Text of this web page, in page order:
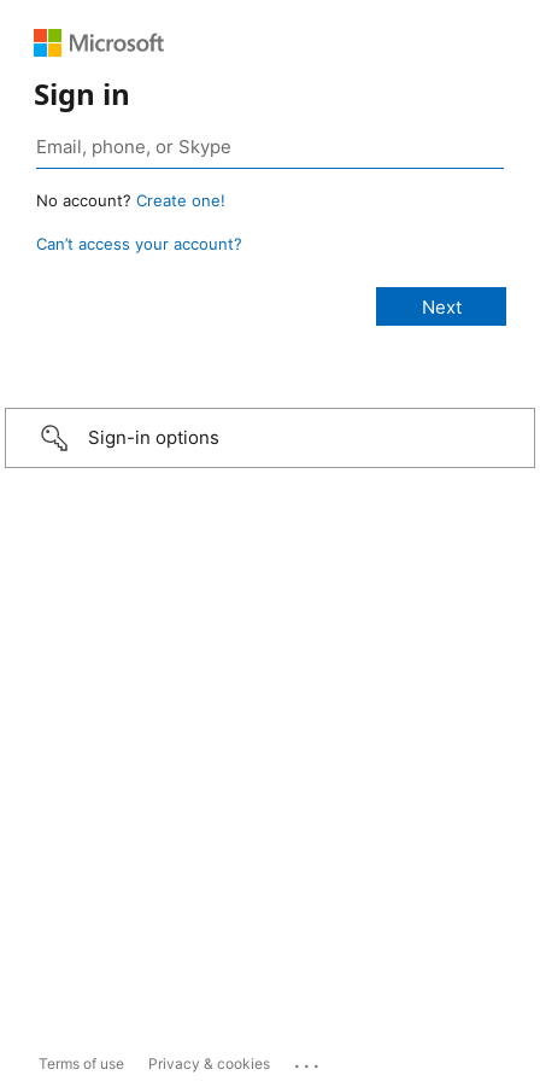
Sign in
No account? Create one!
Can’t access your account?
Sign-in options
Terms of use Privacy & cookies ...